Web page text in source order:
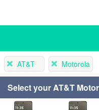
AT&T Motorola
Select your AT&T